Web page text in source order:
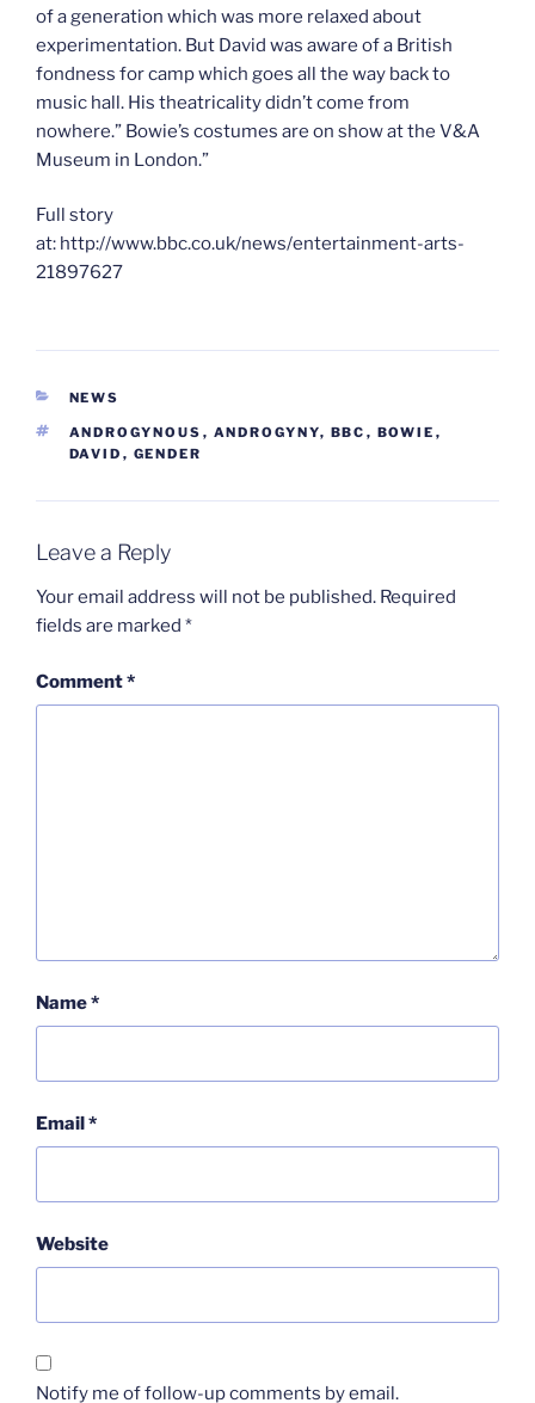
of a generation which was more relaxed about
experimentation. But David was aware of a British
fondness for camp which goes all the way back to
music hall. His theatricality didn’t come from
nowhere.” Bowie’s costumes are on show at the V&A
Museum in London.”
Full story
at: http://www.bbc.co.uk/news/entertainment-arts-
21897627
CATEGORIES
NEWS
TAGS
ANDROGYNOUS , ANDROGYNY, BBC , BOWIE ,
DAVID , GENDER
Leave a Reply
Your email address will not be published. Required
fields are marked *
Comment*
Name*
Email*
Website
Notify me of follow-up comments by email.